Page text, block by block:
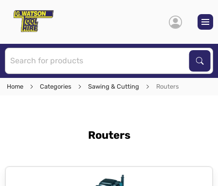
Home Categories Sawing & Cutting Routers
Routers